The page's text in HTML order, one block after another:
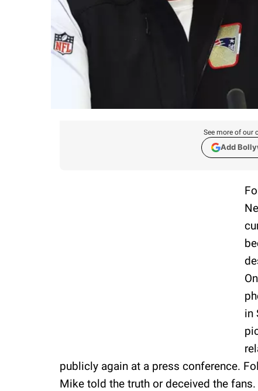
See more of our
Add
in
publicly again at a press conference.
Mike told the truth or deceived the fans.